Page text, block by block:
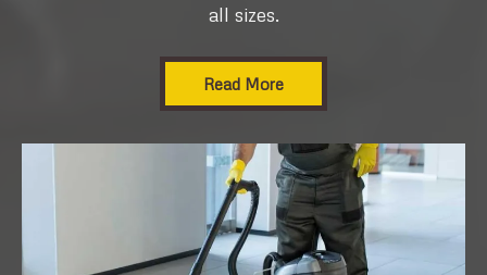
all sizes.
Read More